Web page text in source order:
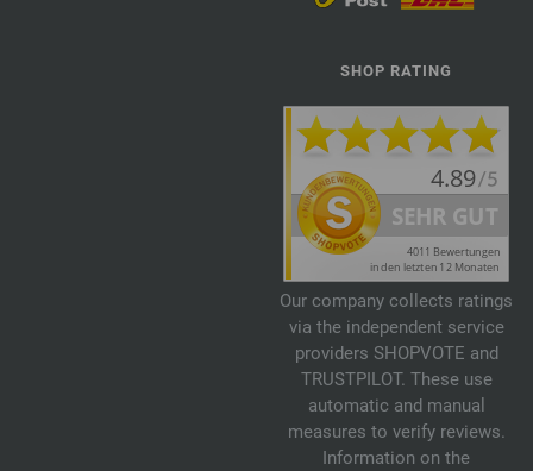
SHOP RATING
Our company collects ratings
via the independent service
providers SHOPVOTE and
TRUSTPILOT. These use
automatic and manual
measures to verify reviews.
Information on the